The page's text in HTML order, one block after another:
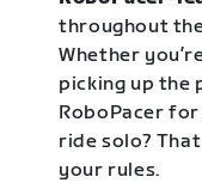
throughout
Whether
picking up the
RoboPacer
ride solo?
your rules.